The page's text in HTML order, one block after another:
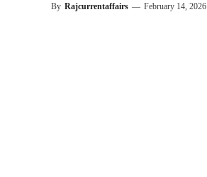
By Rajcurrentaffairs — February 14, 2026